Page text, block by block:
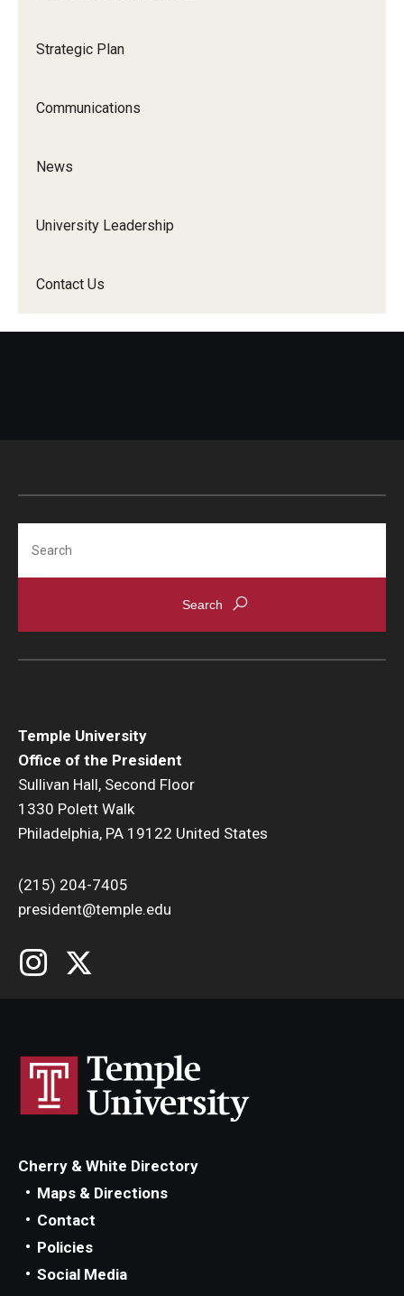
Strategic Plan
Communications
News
University Leadership
Contact Us
Temple University
Office of the President
Sullivan Hall, Second Floor
1330 Polett Walk
Philadelphia, PA 19122 United States
(215) 204-7405
president@temple.edu
Cherry & White Directory
Maps & Directions
Contact
Policies
Social Media